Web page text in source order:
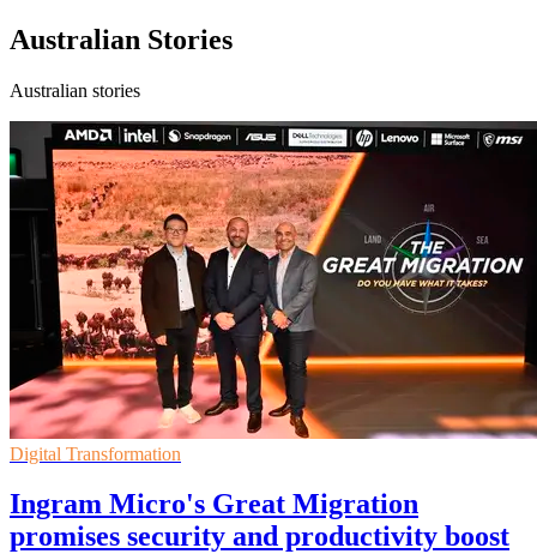
Australian Stories
Australian stories
Digital Transformation
Ingram Micro's Great Migration
promises security and productivity boost